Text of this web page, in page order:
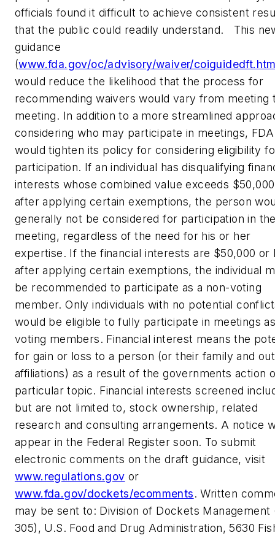
officials found it difficult to achieve consistent
that the public could readily understand. This
guidance
(www.fda.gov/oc/advisory/waiver/
would reduce the likelihood that the process for
recommending waivers would vary from meeting
meeting. In addition to a more streamlined
considering who may participate in meetings, FDA
would tighten its policy for considering eligibility
participation. If an individual has disqualifying
interests whose combined value exceeds
after applying certain exemptions, the person
generally not be considered for participation in
meeting, regardless of the need for his or her
expertise. If the financial interests are $50,000 or
after applying certain exemptions, the individual
be recommended to participate as a non-voting
member. Only individuals with no potential
would be eligible to fully participate in meetings
voting members. Financial interest means the
for gain or loss to a person (or their family and
affiliations) as a result of the governments action
particular topic. Financial interests screened
but are not limited to, stock ownership, related
research and consulting arrangements. A notice
appear in the Federal Register soon. To submit
electronic comments on the draft guidance, visit
www.regulations.gov or
www.fda.gov/dockets/ecomments. Written
may be sent to: Division of Dockets Management
305), U.S. Food and Drug Administration, 5630